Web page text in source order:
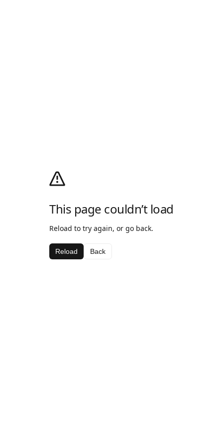
This page couldn’t load
Reload to try again, or go back.
Reload Back